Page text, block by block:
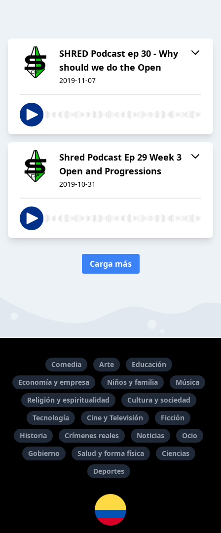
SHRED Podcast ep 30 - Why
should we do the Open
2019-11-07
Shred Podcast Ep 29 Week 3
Open and Progressions
2019-10-31
Carga más
Comedia Arte
Educación
Economía y empresa
Niños y familia
Música
Religión y espiritualidad
Cultura y sociedad
Tecnología
Cine y Televisión
Ficción
Historia
Crímenes reales Noticias
Ocio
Gobierno
Salud y forma física
Ciencias
Deportes